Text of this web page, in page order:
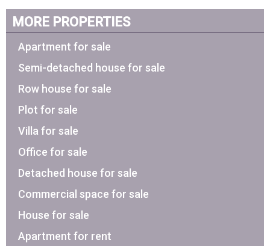
MORE PROPERTIES
Apartment for sale
Semi-detached house for sale
Row house for sale
Plot for sale
Villa for sale
Office for sale
Detached house for sale
Commercial space for sale
House for sale
Apartment for rent